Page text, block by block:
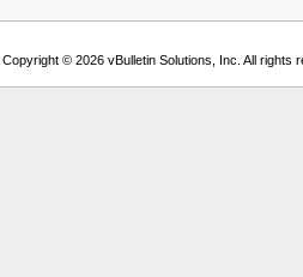
© 2026 vBulletin Solutions, Inc. All rights